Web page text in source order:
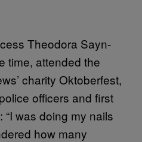
Theodora Sayn-
time, attended the
charity Oktoberfest,
officers and first
was doing my nails
how many